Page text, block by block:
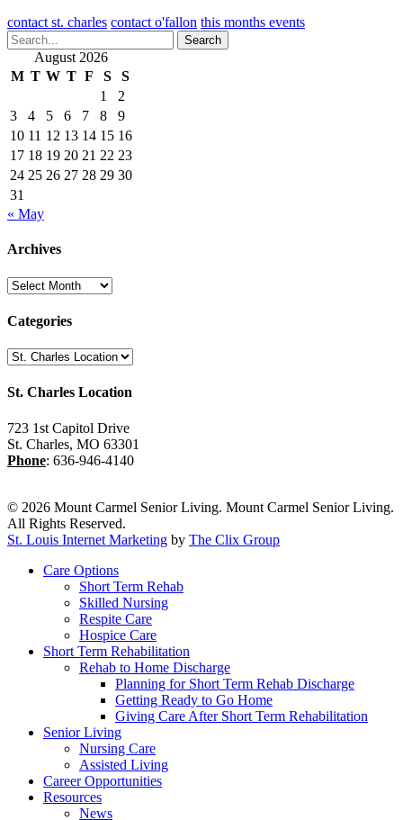
contact st. charles contact o'fallon this months events
Search
August 2026
M T W T F S
S
1
2
3
4 5 6 7 8
9
10 11 12 13 14 15 16
17 18 19 20 21 22 23
24 25 26 27 28 29 30
31
« May
Archives
Archives
Categories
Categories
St. Charles Location
723 1st Capitol Drive
St. Charles, MO 63301
Phone: 636-946-4140
© 2026 Mount Carmel Senior Living. Mount Carmel Senior Living.
All Rights Reserved.
St. Louis Internet Marketing by The Clix Group
Close
Care Options
Short Term Rehab
Skilled Nursing
Respite Care
Hospice Care
Short Term Rehabilitation
Rehab to Home Discharge
Planning for Short Term Rehab Discharge
Getting Ready to Go Home
Giving Care After Short Term Rehabilitation
Senior Living
Nursing Care
Assisted Living
Career Opportunities
Resources
News